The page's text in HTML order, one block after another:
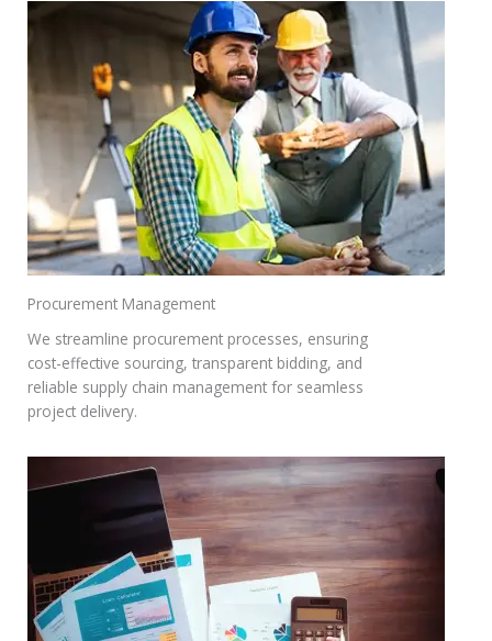
Procurement Management
We streamline procurement processes, ensuring
cost-effective sourcing, transparent bidding, and
reliable supply chain management for seamless
project delivery.